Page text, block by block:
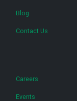
Blog
Contact Us
Careers
Events